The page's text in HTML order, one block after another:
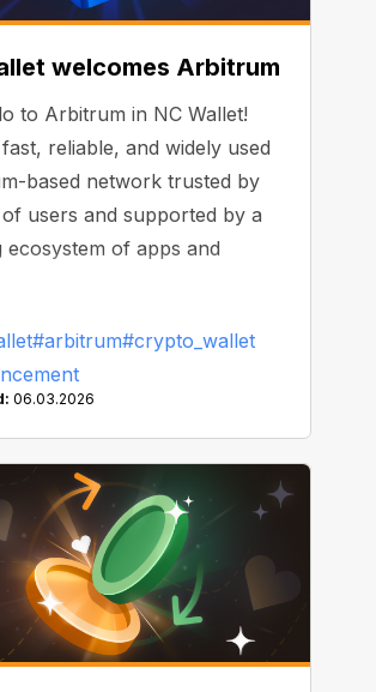
welcomes Arbitrum
to Arbitrum in NC Wallet!
reliable, and widely used
based network trusted by
users and supported by a
ecosystem of apps and
#arbitrum#crypto_wallet
06.03.2026